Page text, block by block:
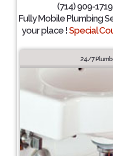
(714) 909-
Fully Mobile Plumbing
your place !Special
24/7